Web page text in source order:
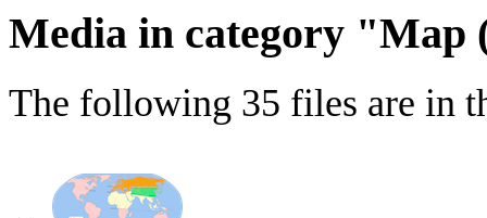
Media in category "Map
The following 35 files are in